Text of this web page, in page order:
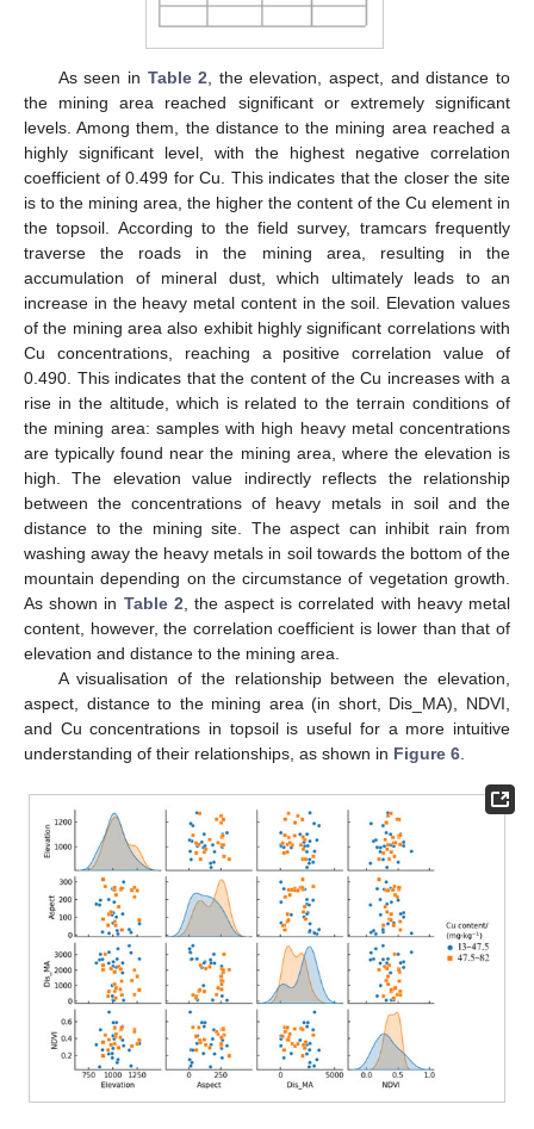
As seen in Table 2, the elevation, aspect, and distance to
the mining area reached significant or extremely significant
levels. Among them, the distance to the mining area reached a
highly significant level, with the highest negative correlation
coefficient of 0.499 for Cu. This indicates that the closer the site
is to the mining area, the higher the content of the Cu element in
the topsoil. According to the field survey, tramcars frequently
traverse the roads in the mining area, resulting in the
accumulation of mineral dust, which ultimately leads to an
increase in the heavy metal content in the soil. Elevation values
of the mining area also exhibit highly significant correlations with
Cu concentrations, reaching a positive correlation value of
0.490. This indicates that the content of the Cu increases with a
rise in the altitude, which is related to the terrain conditions of
the mining area: samples with high heavy metal concentrations
are typically found near the mining area, where the elevation is
high. The elevation value indirectly reflects the relationship
between the concentrations of heavy metals in soil and the
distance to the mining site. The aspect can inhibit rain from
washing away the heavy metals in soil towards the bottom of the
mountain depending on the circumstance of vegetation growth.
As shown in Table 2, the aspect is correlated with heavy metal
content, however, the correlation coefficient is lower than that of
elevation and distance to the mining area.
A visualisation of the relationship between the elevation,
aspect, distance to the mining area (in short, Dis_MA), NDVI,
and Cu concentrations in topsoil is useful for a more intuitive
understanding of their relationships, as shown in Figure 6.